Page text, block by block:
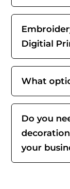
Digitial
What
Do you
your